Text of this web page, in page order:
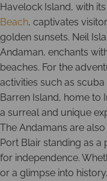
Havelock Island, with
Beach, captivates
golden sunsets. Neil
Andaman, enchants
beaches. For the
activities such as
Barren Island, home to
a surreal and unique
The Andamans are
Port Blair standing as a
for independence.
or a glimpse into